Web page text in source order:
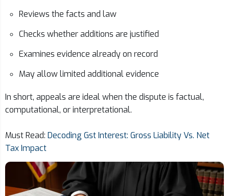
Reviews the facts and law
Checks whether additions are justified
Examines evidence already on record
May allow limited additional evidence
In short, appeals are ideal when the dispute is factual,
computational, or interpretational.
Must Read:Decoding Gst Interest: Gross Liability Vs. Net
Tax Impact